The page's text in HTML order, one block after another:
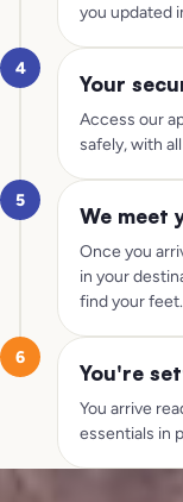
you updated
4
Your
Access our
safely, with
5
We meet
Once you
in your
find your feet.
6
You're
You arrive
essentials in